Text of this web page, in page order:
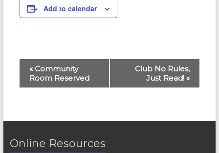
Add to calendar
N
«Community
Room Reserved
Club No Rules,
Just Read!»
Online Resources